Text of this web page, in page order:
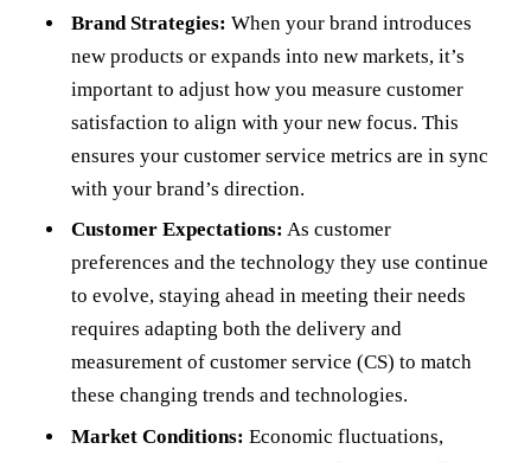
Brand Strategies: When your brand introduces
new products or expands into new markets, it’s
important to adjust how you measure customer
satisfaction to align with your new focus. This
ensures your customer service metrics are in sync
with your brand’s direction.
Customer Expectations: As customer
preferences and the technology they use continue
to evolve, staying ahead in meeting their needs
requires adapting both the delivery and
measurement of customer service (CS) to match
these changing trends and technologies.
Market Conditions: Economic fluctuations,